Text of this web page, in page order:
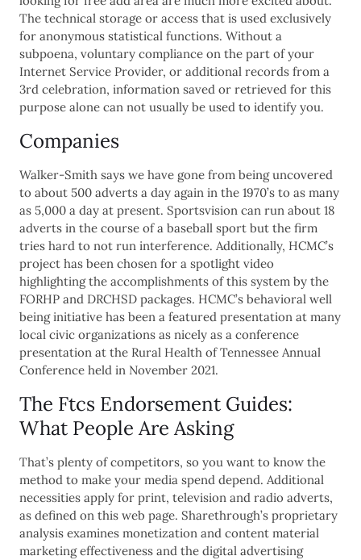
The technical storage or access that is used exclusively
for anonymous statistical functions. Without a
subpoena, voluntary compliance on the part of your
Internet Service Provider, or additional records from a
3rd celebration, information saved or retrieved for this
purpose alone can not usually be used to identify you.
Companies
Walker-Smith says we have gone from being uncovered
to about 500 adverts a day again in the 1970’s to as many
as 5,000 a day at present. Sportsvision can run about 18
adverts in the course of a baseball sport but the firm
tries hard to not run interference. Additionally, HCMC’s
project has been chosen for a spotlight video
highlighting the accomplishments of this system by the
FORHP and DRCHSD packages. HCMC’s behavioral well
being initiative has been a featured presentation at many
local civic organizations as nicely as a conference
presentation at the Rural Health of Tennessee Annual
Conference held in November 2021.
The Ftcs Endorsement Guides:
What People Are Asking
That’s plenty of competitors, so you want to know the
method to make your media spend depend. Additional
necessities apply for print, television and radio adverts,
as defined on this web page. Sharethrough’s proprietary
analysis examines monetization and content material
marketing effectiveness and the digital advertising